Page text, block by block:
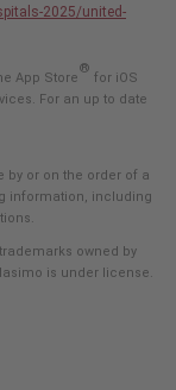
2025/united-
App Store
®
for iOS
For an up to date
by or on the order of a
information, including
owned by
is under license.